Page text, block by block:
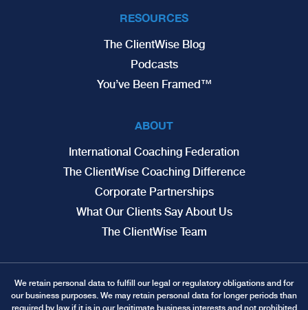
RESOURCES
The ClientWise Blog
Podcasts
You’ve Been Framed™
ABOUT
International Coaching Federation
The ClientWise Coaching Difference
Corporate Partnerships
What Our Clients Say About Us
The ClientWise Team
We retain personal data to fulfill our legal or regulatory obligations and for
our business purposes. We may retain personal data for longer periods than
required by law if it is in our legitimate business interests and not prohibited